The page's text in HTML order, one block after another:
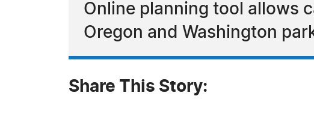
Online planning tool allows
Oregon and Washington
Share This Story: